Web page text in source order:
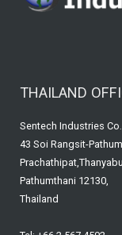
THAILAND
Sentech Industries
43 Soi Rangsit-
Pathumthani 12130,
Thailand